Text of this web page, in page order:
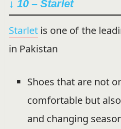
↓ 10 – Starlet
Starletis one of the
in Pakistan
Shoes that are not
comfortable but
and changing